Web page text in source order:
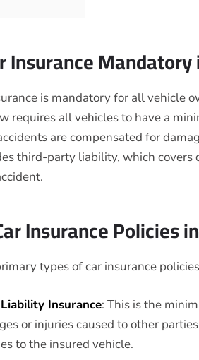
Insurance
is mandatory for all vehicle
requires all vehicles to have a
are compensated for
third-party liability, which covers
Insurance Policies
types of car insurance
Insurance: This is the
or injuries caused to other
to the insured vehicle.